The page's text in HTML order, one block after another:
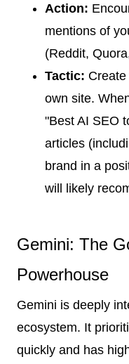
Action:
mentions of
(Reddit,
Tactic:
own site.
"Best AI SEO
articles
brand in a
will likely
Gemini: The
Powerhouse
Gemini is deeply
ecosystem. It
quickly and has